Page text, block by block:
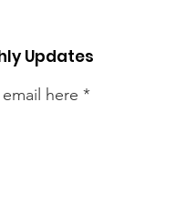
Updates
here